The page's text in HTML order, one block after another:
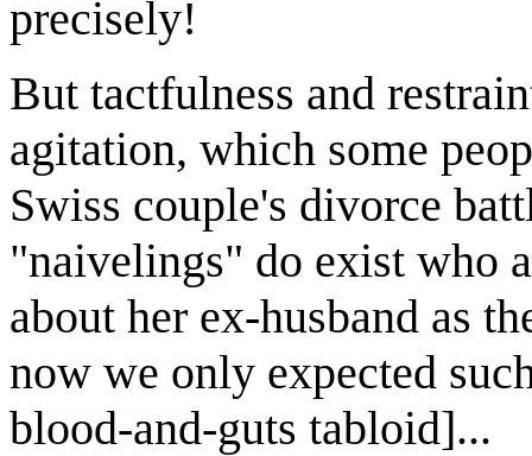
precisely!
But tactfulness and
agitation, which some
Swiss couple's divorce
"naivelings" do exist who
about her ex-husband as
now we only expected
blood-and-guts tabloid]...